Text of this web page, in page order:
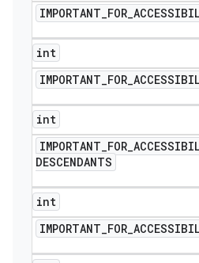
IMPORTANT_FOR_
int
IMPORTANT_FOR_
int
IMPORTANT_FOR_
DESCENDANTS
int
IMPORTANT_FOR_